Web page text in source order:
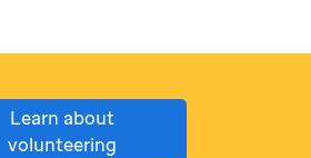
Learn about
volunteering